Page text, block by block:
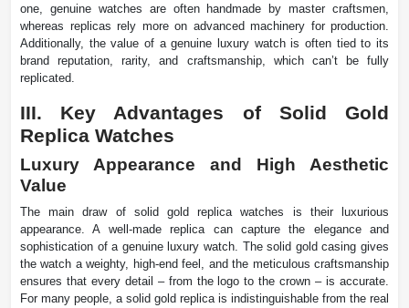
one, genuine watches are often handmade by master craftsmen,
whereas replicas rely more on advanced machinery for production.
Additionally, the value of a genuine luxury watch is often tied to its
brand reputation, rarity, and craftsmanship, which can’t be fully
replicated.
III. Key Advantages of Solid Gold
Replica Watches
Luxury Appearance and High Aesthetic
Value
The main draw of solid gold replica watches is their luxurious
appearance. A well-made replica can capture the elegance and
sophistication of a genuine luxury watch. The solid gold casing gives
the watch a weighty, high-end feel, and the meticulous craftsmanship
ensures that every detail – from the logo to the crown – is accurate.
For many people, a solid gold replica is indistinguishable from the real